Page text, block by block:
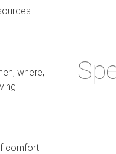
where,
comfort